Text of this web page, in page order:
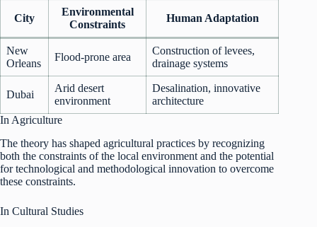
City
Environmental
Constraints
Human Adaptation
New
Orleans
Flood-prone area
Construction of levees,
drainage systems
Dubai
Arid desert
environment
Desalination, innovative
architecture
In Agriculture
The theory has shaped agricultural practices by recognizing
both the constraints of the local environment and the potential
for technological and methodological innovation to overcome
these constraints.
In Cultural Studies